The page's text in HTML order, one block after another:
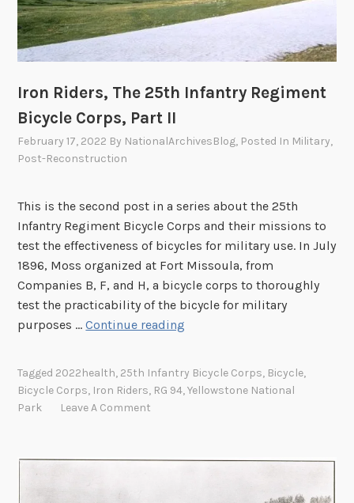
,
P
a
t
V
2
I
a
r
y
R
e
g
i
t
y
Iron Riders, The 25th Infantry Regiment
Bicycle Corps, Part II
February 17, 2022 By NationalArchivesBlog, Posted In Military,
Post-Reconstruction
This is the second post in a series about the 25th
Infantry Regiment Bicycle Corps and their missions to
test the effectiveness of bicycles for military use. In July
1896, Moss organized at Fort Missoula, from
Companies B, F, and H, a bicycle corps to thoroughly
test the practicability of the bicycle for military
purposes …Continue reading
n
e
Tagged 2022health, 25th Infantry Bicycle Corps, Bicycle,
Bicycle Corps, Iron Riders, RG 94,Yellowstone National
Park
Leave A Comment